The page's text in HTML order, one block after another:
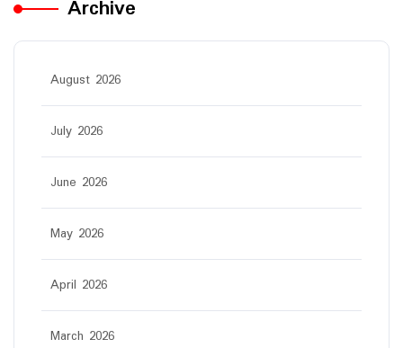
Archive
August 2026
July 2026
June 2026
May 2026
April 2026
March 2026